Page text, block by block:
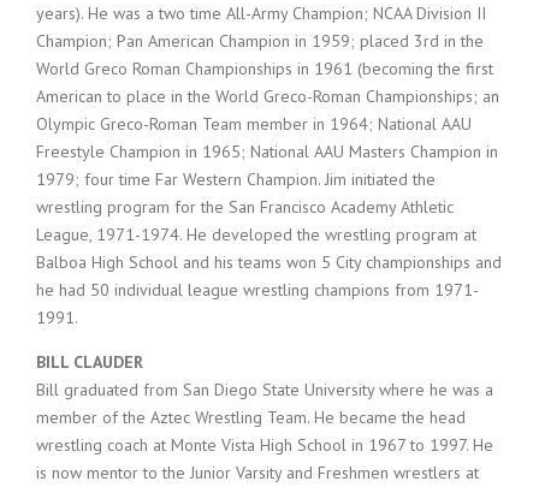
years). He was a two time All-Army Champion; NCAA Division II
Champion; Pan American Champion in 1959; placed 3rd in the
World Greco Roman Championships in 1961 (becoming the first
American to place in the World Greco-Roman Championships; an
Olympic Greco-Roman Team member in 1964; National AAU
Freestyle Champion in 1965; National AAU Masters Champion in
1979; four time Far Western Champion. Jim initiated the
wrestling program for the San Francisco Academy Athletic
League, 1971-1974. He developed the wrestling program at
Balboa High School and his teams won 5 City championships and
he had 50 individual league wrestling champions from 1971-
1991.
BILL CLAUDER
Bill graduated from San Diego State University where he was a
member of the Aztec Wrestling Team. He became the head
wrestling coach at Monte Vista High School in 1967 to 1997. He
is now mentor to the Junior Varsity and Freshmen wrestlers at